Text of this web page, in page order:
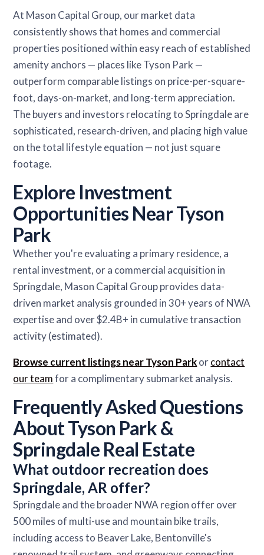
At Mason Capital Group, our market data
consistently shows that homes and commercial
properties positioned within easy reach of established
amenity anchors — places like Tyson Park —
outperform comparable listings on price-per-square-
foot, days-on-market, and long-term appreciation.
The buyers and investors relocating to Springdale are
sophisticated, research-driven, and placing high value
on the total lifestyle equation — not just square
footage.
Explore Investment
Opportunities Near Tyson
Park
Whether you're evaluating a primary residence, a
rental investment, or a commercial acquisition in
Springdale, Mason Capital Group provides data-
driven market analysis grounded in 30+ years of NWA
expertise and over $2.4B+ in cumulative transaction
activity (estimated).
Browse current listings near Tyson Parkorcontact
our teamfor a complimentary submarket analysis.
Frequently Asked Questions
About Tyson Park &
Springdale Real Estate
What outdoor recreation does
Springdale, AR offer?
Springdale and the broader NWA region offer over
500 miles of multi-use and mountain bike trails,
including access to Beaver Lake, Bentonville's